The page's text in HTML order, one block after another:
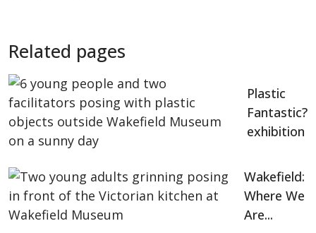
Related pages
Plastic
Fantastic?
exhibition
Wakefield:
Where We
Are...